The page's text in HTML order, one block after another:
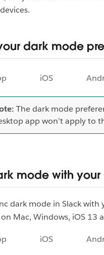
dark mode
iOS
The dark mode
app won’t apply to
mode with your
dark mode in Slack
Mac, Windows, iOS 13
iOS